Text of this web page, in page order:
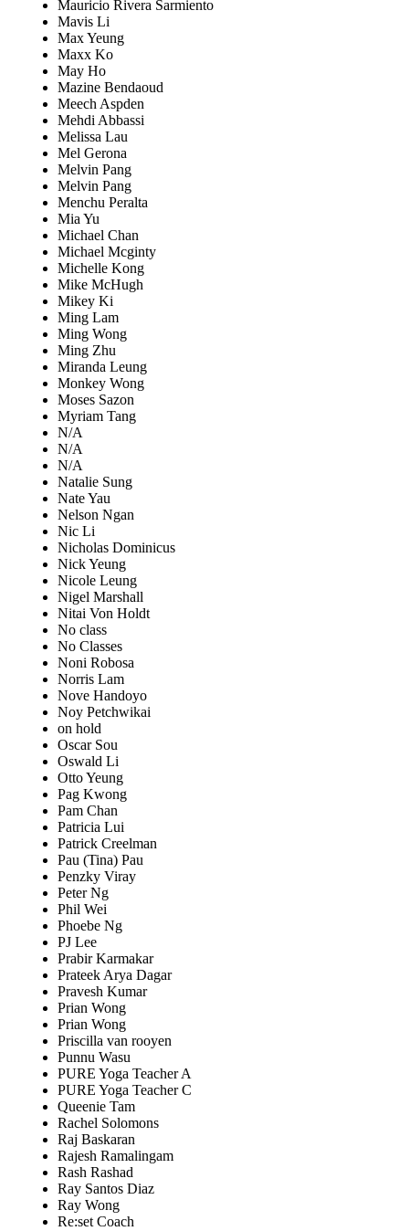
Mauricio Rivera Sarmiento
Mavis Li
Max Yeung
Maxx Ko
May Ho
Mazine Bendaoud
Meech Aspden
Mehdi Abbassi
Melissa Lau
Mel Gerona
Melvin Pang
Melvin Pang
Menchu Peralta
Mia Yu
Michael Chan
Michael Mcginty
Michelle Kong
Mike McHugh
Mikey Ki
Ming Lam
Ming Wong
Ming Zhu
Miranda Leung
Monkey Wong
Moses Sazon
Myriam Tang
N/A
N/A
N/A
Natalie Sung
Nate Yau
Nelson Ngan
Nic Li
Nicholas Dominicus
Nick Yeung
Nicole Leung
Nigel Marshall
Nitai Von Holdt
No class
No Classes
Noni Robosa
Norris Lam
Nove Handoyo
Noy Petchwikai
on hold
Oscar Sou
Oswald Li
Otto Yeung
Pag Kwong
Pam Chan
Patricia Lui
Patrick Creelman
Pau (Tina) Pau
Penzky Viray
Peter Ng
Phil Wei
Phoebe Ng
PJ Lee
Prabir Karmakar
Prateek Arya Dagar
Pravesh Kumar
Prian Wong
Prian Wong
Priscilla van rooyen
Punnu Wasu
PURE Yoga Teacher A
PURE Yoga Teacher C
Queenie Tam
Rachel Solomons
Raj Baskaran
Rajesh Ramalingam
Rash Rashad
Ray Santos Diaz
Ray Wong
Re:set Coach